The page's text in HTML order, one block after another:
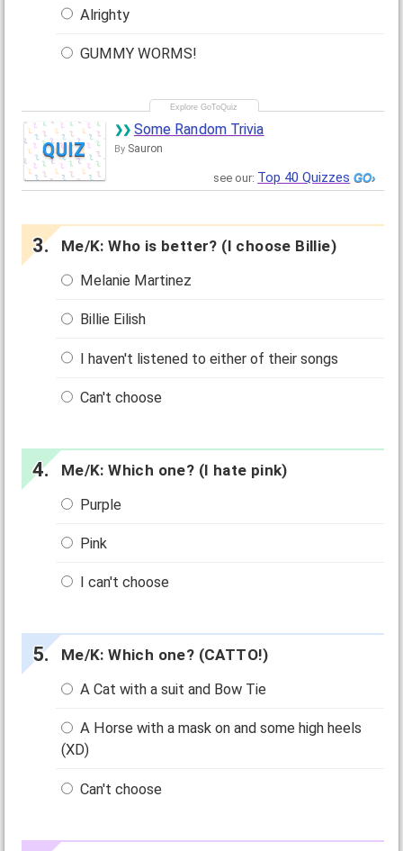
Alrighty
GUMMY WORMS!
QUIZ
Some Random Trivia
By Sauron
see our: Top 40 Quizzes
Me/K: Who is better? (I choose Billie)
Melanie Martinez
Billie Eilish
I haven't listened to either of their songs
Can't choose
Me/K: Which one? (I hate pink)
Purple
Pink
I can't choose
Me/K: Which one? (CATTO!)
A Cat with a suit and Bow Tie
A Horse with a mask on and some high heels
(XD)
Can't choose